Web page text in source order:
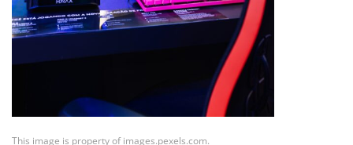
This image is property of images.pexels.com.